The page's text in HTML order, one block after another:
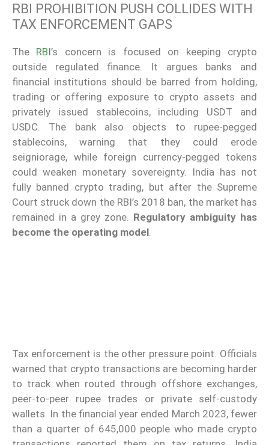
RBI PROHIBITION PUSH COLLIDES WITH
TAX ENFORCEMENT GAPS
The RBI’s concern is focused on keeping crypto
outside regulated finance. It argues banks and
financial institutions should be barred from holding,
trading or offering exposure to crypto assets and
privately issued stablecoins, including USDT and
USDC. The bank also objects to rupee-pegged
stablecoins, warning that they could erode
seigniorage, while foreign currency-pegged tokens
could weaken monetary sovereignty. India has not
fully banned crypto trading, but after the Supreme
Court struck down the RBI’s 2018 ban, the market has
remained in a grey zone. Regulatory ambiguity has
become the operating model
Tax enforcement is the other pressure point. Officials
warned that crypto transactions are becoming harder
to track when routed through offshore exchanges,
peer-to-peer rupee trades or private self-custody
wallets. In the financial year ended March 2023, fewer
than a quarter of 645,000 people who made crypto